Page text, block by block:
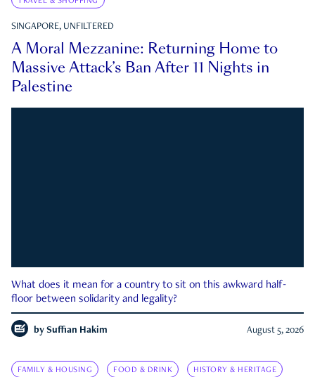
SINGAPORE, UNFILTERED
A Moral Mezzanine: Returning Home to
Massive Attack’s Ban After 11 Nights in
Palestine
What does it mean for a country to sit on this awkward half-
floor between solidarity and legality?
by Suffian Hakim August 5, 2026
FAMILY & HOUSING FOOD & DRINK HISTORY & HERITAGE